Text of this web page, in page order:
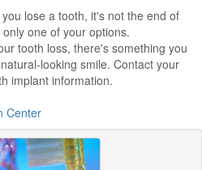
lose a tooth, it's not the end of
one of your options.
tooth loss, there's something you
looking smile. Contact your
implant information.
Center